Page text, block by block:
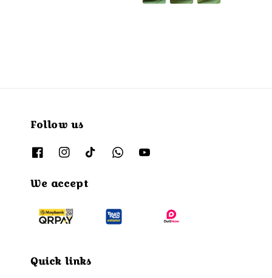
Follow us
We accept
Quick links